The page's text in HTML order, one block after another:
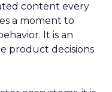
content every
a moment to
It is an
product decisions